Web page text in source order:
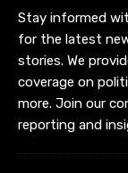
Stay informed
for the latest
stories. We
coverage on
more. Join our
reporting and